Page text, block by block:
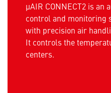
µAIR CONNECT2 is an
control and monitoring
with precision air
It controls the
centers.